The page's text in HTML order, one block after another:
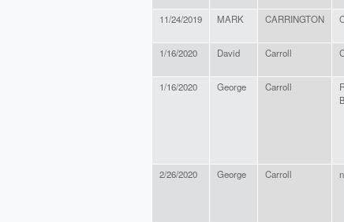
11/24/2019 MARK CARRINGTON
1/16/2020 David Carroll
1/16/2020 George Carroll
2/26/2020 George Carroll